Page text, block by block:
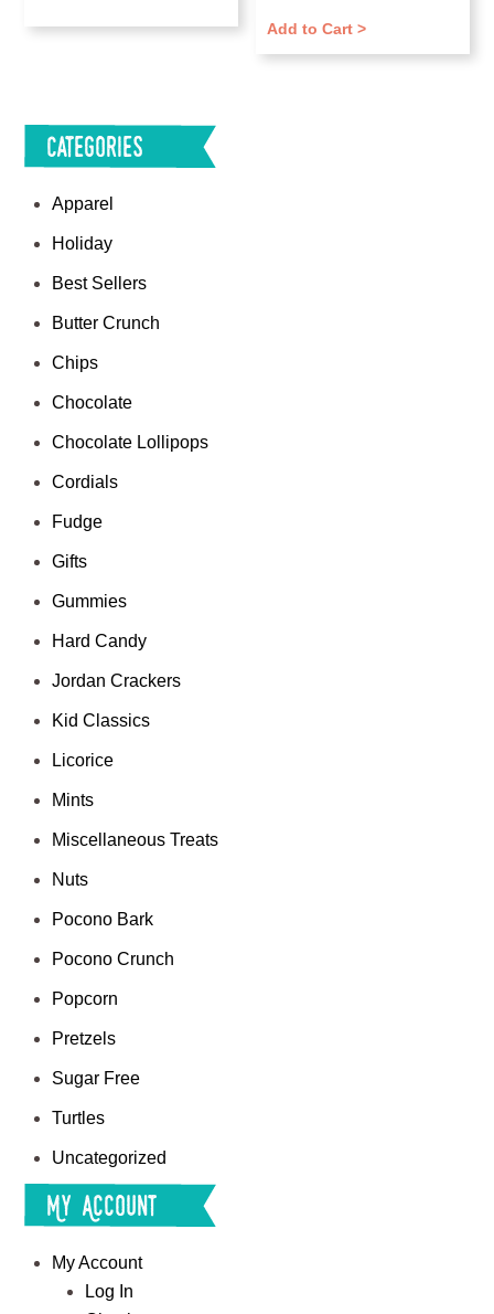
Add to Cart >
Categories
Apparel
Holiday
Best Sellers
Butter Crunch
Chips
Chocolate
Chocolate Lollipops
Cordials
Fudge
Gifts
Gummies
Hard Candy
Jordan Crackers
Kid Classics
Licorice
Mints
Miscellaneous Treats
Nuts
Pocono Bark
Pocono Crunch
Popcorn
Pretzels
Sugar Free
Turtles
Uncategorized
My Account
My Account
Log In